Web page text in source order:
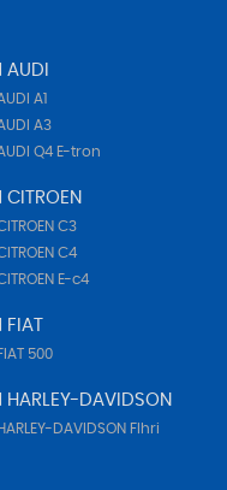
A1
A3
Q4 E-tron
C3
C4
E-c4
500
HARLEY-DAVIDSON
DAVIDSON Flhri